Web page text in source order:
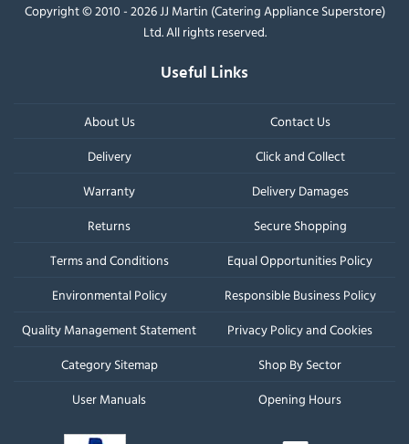
Copyright © 2010 - 2026 JJ Martin (Catering Appliance Superstore)
Ltd. All rights reserved.
Useful Links
About Us
Contact Us
Delivery
Click and Collect
Warranty
Delivery Damages
Returns
Secure Shopping
Terms and Conditions
Equal Opportunities Policy
Environmental Policy
Responsible Business Policy
Quality Management Statement
Privacy Policy and Cookies
Category Sitemap
Shop By Sector
User Manuals
Opening Hours